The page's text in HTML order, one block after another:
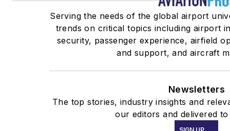
Serving the needs of the global airport
trends on critical topics including airport
security, passenger experience, airfield
and support, and aircraft
Newsletters
The top stories, industry insights and
our editors and delivered